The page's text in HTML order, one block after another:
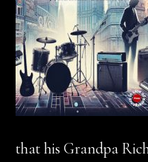
that his Grandpa